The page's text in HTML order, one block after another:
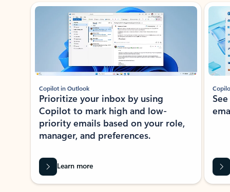
Showing slide 1 of 3
Copilot in Outlook
Prioritize your inbox by using
Copilot to mark high and low-
priority emails based on your role,
manager, and preferences.
Learn more